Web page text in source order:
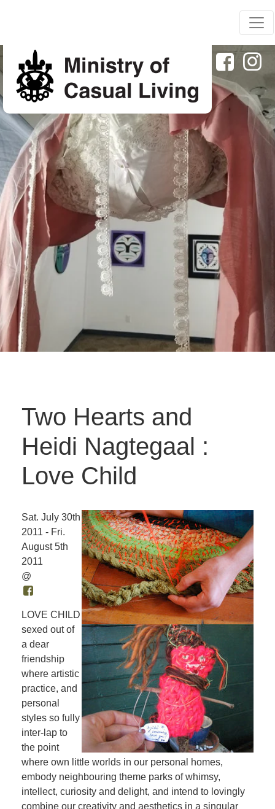
Two Hearts and
Heidi Nagtegaal :
Love Child
Sat. July 30th
2011 - Fri.
August 5th
2011
@
LOVE CHILD
sexed out of
a dear
friendship
where artistic
practice, and
personal
styles so fully
inter-lap to
the point
where own little worlds in our personal homes,
embody neighbouring theme parks of whimsy,
intellect, curiosity and delight, and intend to lovingly
combine our creativity and aesthetics in a singular